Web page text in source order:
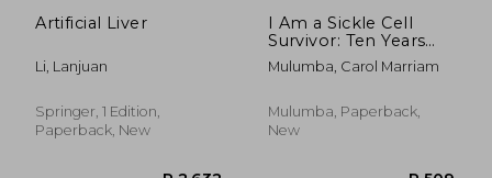
Artificial Liver
Li, Lanjuan
Springer, 1 Edition,
Paperback, New
I Am a Sickle Cell
Survivor: Ten Years
and Still Counting
Mulumba, Carol Marriam
Mulumba, Paperback,
New